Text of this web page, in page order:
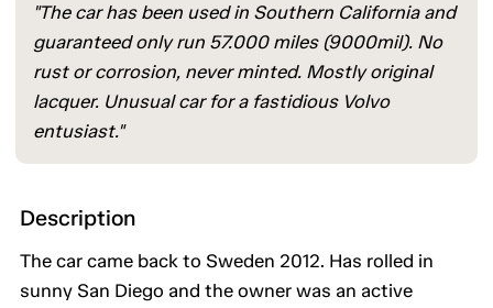
"The car has been used in Southern California and
guaranteed only run 57.000 miles (9000mil). No
rust or corrosion, never minted. Mostly original
lacquer. Unusual car for a fastidious Volvo
entusiast."
Description
The car came back to Sweden 2012. Has rolled in
sunny San Diego and the owner was an active